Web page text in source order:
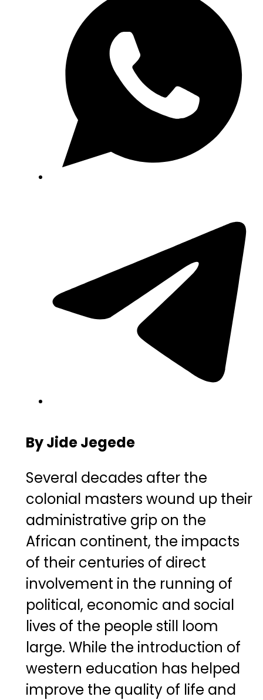
By Jide Jegede
Several decades after the
colonial masters wound up their
administrative grip on the
African continent, the impacts
of their centuries of direct
involvement in the running of
political, economic and social
lives of the people still loom
large. While the introduction of
western education has helped
improve the quality of life and